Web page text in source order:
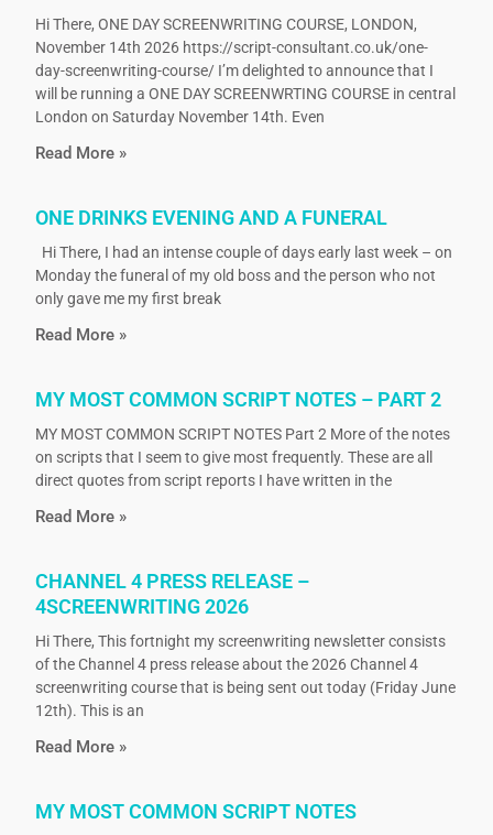
Hi There, ONE DAY SCREENWRITING COURSE, LONDON,
November 14th 2026 https://script-consultant.co.uk/one-
day-screenwriting-course/ I’m delighted to announce that I
will be running a ONE DAY SCREENWRTING COURSE in central
London on Saturday November 14th. Even
Read More »
ONE DRINKS EVENING AND A FUNERAL
Hi There, I had an intense couple of days early last week – on
Monday the funeral of my old boss and the person who not
only gave me my first break
Read More »
MY MOST COMMON SCRIPT NOTES – PART 2
MY MOST COMMON SCRIPT NOTES Part 2 More of the notes
on scripts that I seem to give most frequently. These are all
direct quotes from script reports I have written in the
Read More »
CHANNEL 4 PRESS RELEASE –
4SCREENWRITING 2026
Hi There, This fortnight my screenwriting newsletter consists
of the Channel 4 press release about the 2026 Channel 4
screenwriting course that is being sent out today (Friday June
12th). This is an
Read More »
MY MOST COMMON SCRIPT NOTES